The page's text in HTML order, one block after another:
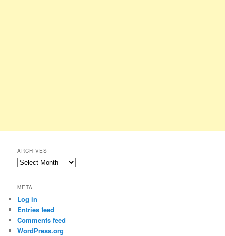
ARCHIVES
Archives
META
Log in
Entries feed
Comments feed
WordPress.org